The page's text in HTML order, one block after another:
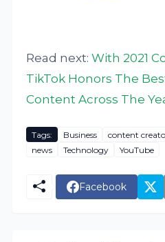
Read next:With 2021
TikTok Honors The
Content Across The
Tags: Business content
news
Technology YouTube
Facebook